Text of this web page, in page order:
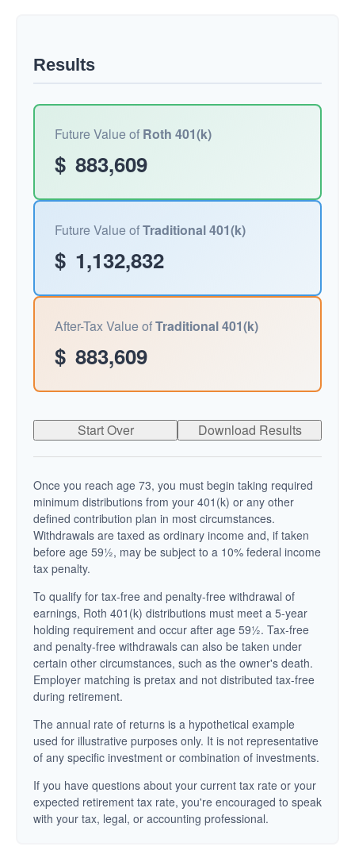
Results
Future Value of Roth 401(k)
$ 883,609
Future Value ofTraditional 401(k)
$ 1,132,832
After-Tax Value ofTraditional 401(k)
$ 883,609
Start Over Download Results
Once you reach age 73, you must begin taking required
minimum distributions from your 401(k) or any other
defined contribution plan in most circumstances.
Withdrawals are taxed as ordinary income and, if taken
before age 59½, may be subject to a 10% federal income
tax penalty.
To qualify for tax-free and penalty-free withdrawal of
earnings, Roth 401(k) distributions must meet a 5-year
holding requirement and occur after age 59½. Tax-free
and penalty-free withdrawals can also be taken under
certain other circumstances, such as the owner's death.
Employer matching is pretax and not distributed tax-free
during retirement.
The annual rate of returns is a hypothetical example
used for illustrative purposes only. It is not representative
of any specific investment or combination of investments.
If you have questions about your current tax rate or your
expected retirement tax rate, you're encouraged to speak
with your tax, legal, or accounting professional.